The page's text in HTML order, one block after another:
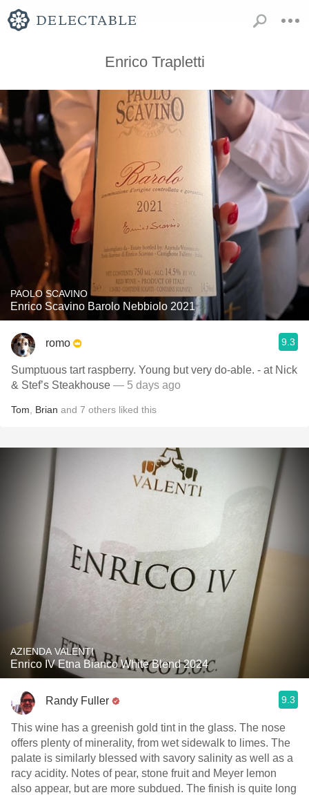
Enrico Trapletti
PAOLO SCAVINO
Enrico Scavino Barolo Nebbiolo 2021
romo 9.3
Sumptuous tart raspberry. Young but very do-able. - at Nick
& Stef’s Steakhouse — 5 days ago
Tom Brian and 7 others liked this
AZIENDA VALENTI
Enrico IV Etna Bianco White Blend 2024
Randy Fuller 9.3
This wine has a greenish gold tint in the glass. The nose
offers plenty of minerality, from wet sidewalk to limes. The
palate is similarly blessed with savory salinity as well as a
racy acidity. Notes of pear, stone fruit and Meyer lemon
also appear, but are more subdued. The finish is quite long